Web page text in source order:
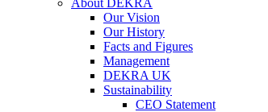
Our Vision
Our History
Facts and Figures
Management
DEKRA UK
Sustainability
CEO Statement